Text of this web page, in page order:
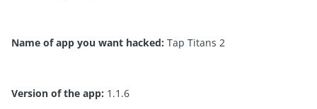
Name of app you want hacked: Tap Titans 2
Version of the app: 1.1.6